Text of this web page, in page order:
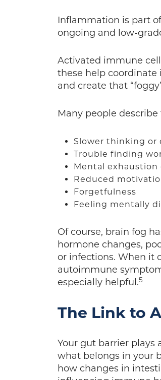
Inflammation is part
ongoing and low-
Activated immune
these help coordinate
and create that
Many people
Slower thinking
Trouble finding
Mental
Reduced
Forgetfulness
Feeling mentally
Of course, brain fog
hormone changes,
or infections. When it
autoimmune
especially helpful.5
The Link to
Your gut barrier
what belongs in your
how changes in